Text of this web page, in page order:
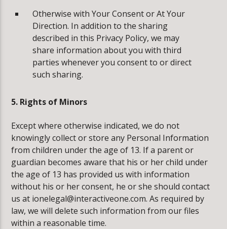
Otherwise with Your Consent or At Your
Direction. In addition to the sharing
described in this Privacy Policy, we may
share information about you with third
parties whenever you consent to or direct
such sharing.
5. Rights of Minors
Except where otherwise indicated, we do not
knowingly collect or store any Personal Information
from children under the age of 13. If a parent or
guardian becomes aware that his or her child under
the age of 13 has provided us with information
without his or her consent, he or she should contact
us at ionelegal@interactiveone.com. As required by
law, we will delete such information from our files
within a reasonable time.